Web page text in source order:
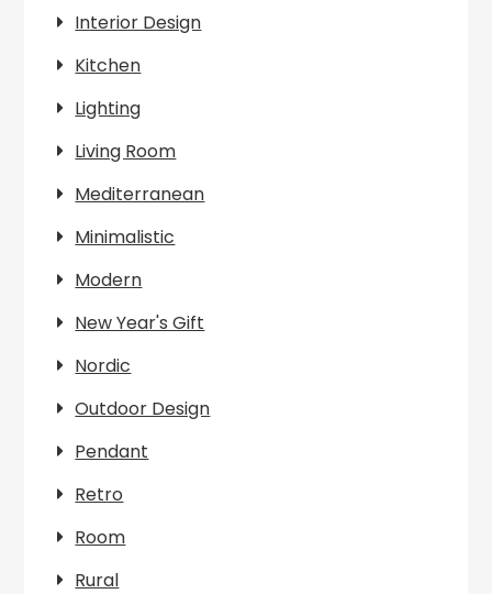
Interior Design
Kitchen
Lighting
Living Room
Mediterranean
Minimalistic
Modern
New Year's Gift
Nordic
Outdoor Design
Pendant
Retro
Room
Rural